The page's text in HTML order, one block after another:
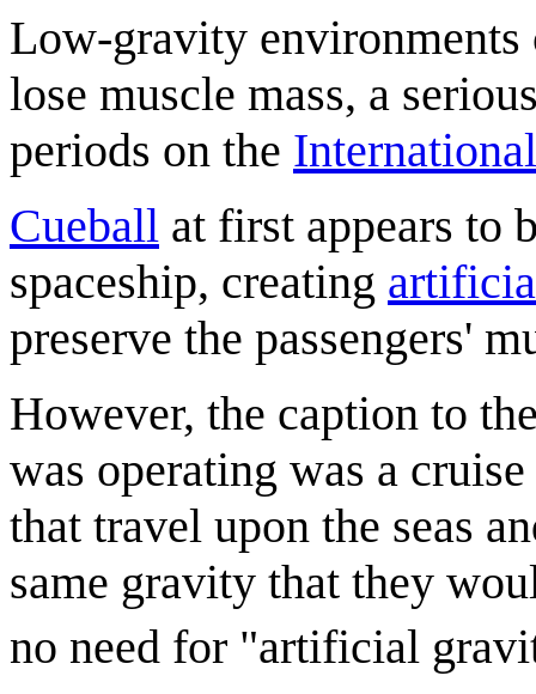
Low-gravity environments
lose muscle mass, a
periods on the
Cueball at first appears to
spaceship, creating
preserve the passengers'
However, the caption to
was operating was a
that travel upon the seas
same gravity that they
no need for "artificial